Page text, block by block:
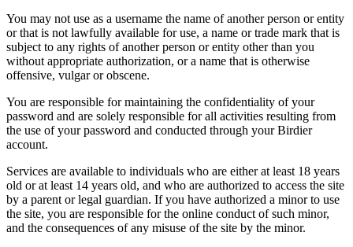
You may not use as a username the name of another person or entity
or that is not lawfully available for use, a name or trade mark that is
subject to any rights of another person or entity other than you
without appropriate authorization, or a name that is otherwise
offensive, vulgar or obscene.
You are responsible for maintaining the confidentiality of your
password and are solely responsible for all activities resulting from
the use of your password and conducted through your Birdier
account.
Services are available to individuals who are either at least 18 years
old or at least 14 years old, and who are authorized to access the site
by a parent or legal guardian. If you have authorized a minor to use
the site, you are responsible for the online conduct of such minor,
and the consequences of any misuse of the site by the minor.